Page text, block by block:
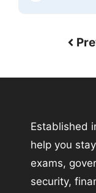
Established
help you
exams,
security,